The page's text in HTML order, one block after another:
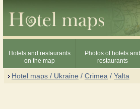
Hotels and restaurants
on the map
Photos of hotels and
restaurants
Hotel maps / Ukraine / Crimea / Yalta